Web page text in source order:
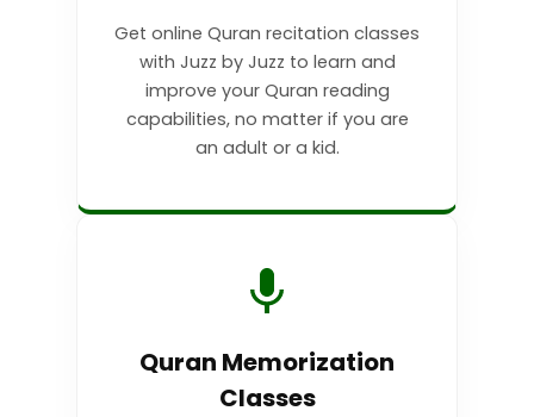
Get online Quran recitation classes
with Juzz by Juzz to learn and
improve your Quran reading
capabilities, no matter if you are
an adult or a kid.
Quran Memorization
Classes